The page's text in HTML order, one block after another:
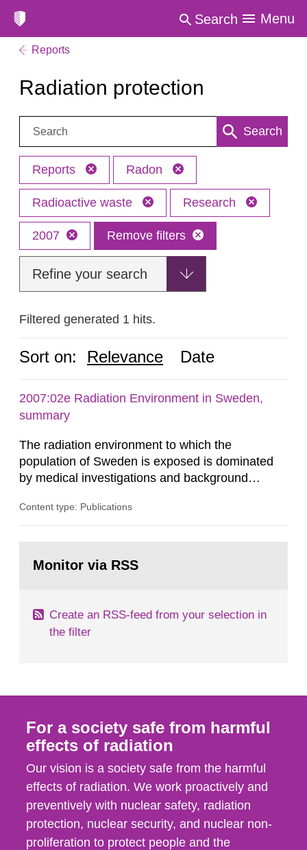
Search Menu
Reports
Radiation protection
Search: Search
Reports Radon
Radioactive waste Research
2007 Remove filters
Refine your search
Filtered generated 1 hits.
Sort on: Relevance Date
2007:02e Radiation Environment in Sweden,
summary
The radiation environment to which the
population of Sweden is exposed is dominated
by medical investigations and background
in our houses. That is the conclusion of the first
field of radiation. The report shows that people’s
Content type: Publications
page:Monitor via RSS
Create an RSS-feed from your selection in
the filter
For a society safe from harmful
effects of radiation
Our vision is a society safe from the harmful
effects of radiation. We work proactively and
preventively with nuclear safety, radiation
protection, nuclear security, and nuclear non-
proliferation to protect people and the